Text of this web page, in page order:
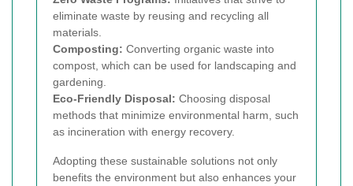
eliminate waste by reusing and recycling all
materials.
Composting: Converting organic waste into
compost, which can be used for landscaping and
gardening.
Eco-Friendly Disposal: Choosing disposal
methods that minimize environmental harm, such
as incineration with energy recovery.
Adopting these sustainable solutions not only
benefits the environment but also enhances your